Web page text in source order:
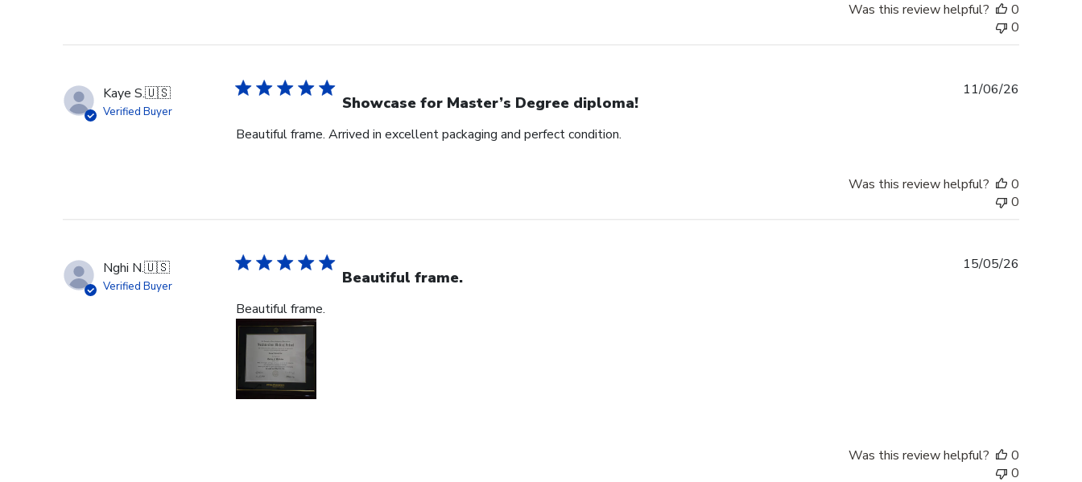
Was this review helpful?
0
0
Kaye S.🇺🇸
Verified Buyer Showcase for Master’s Degree diploma!
Beautiful frame. Arrived in excellent packaging and perfect condition.
11/06/26
Was this review helpful?
0
0
Nghi N.🇺🇸
Verified Buyer Beautiful frame.
Beautiful frame.
15/05/26
Was this review helpful?
0
0